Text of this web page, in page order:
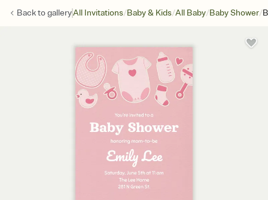
Back togalleryAll Invitations/Baby & Kids/All Baby/Baby Shower/